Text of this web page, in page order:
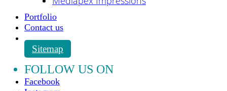
Portfolio
Contact us
Sitemap
FOLLOW US ON
Facebook